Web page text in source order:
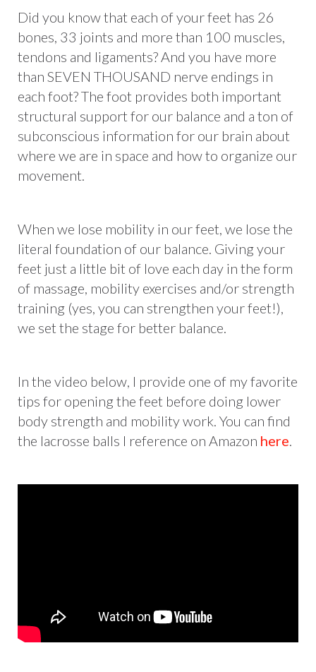
Did you know that each of your feet has 26
bones, 33 joints and more than 100 muscles,
tendons and ligaments? And you have more
than SEVEN THOUSAND nerve endings in
each foot? The foot provides both important
structural support for our balance and a ton of
subconscious information for our brain about
where we are in space and how to organize our
movement.
When we lose mobility in our feet, we lose the
literal foundation of our balance. Giving your
feet just a little bit of love each day in the form
of massage, mobility exercises and/or strength
training (yes, you can strengthen your feet!),
we set the stage for better balance.
In the video below, I provide one of my favorite
tips for opening the feet before doing lower
body strength and mobility work. You can find
the lacrosse balls I reference on Amazon here.